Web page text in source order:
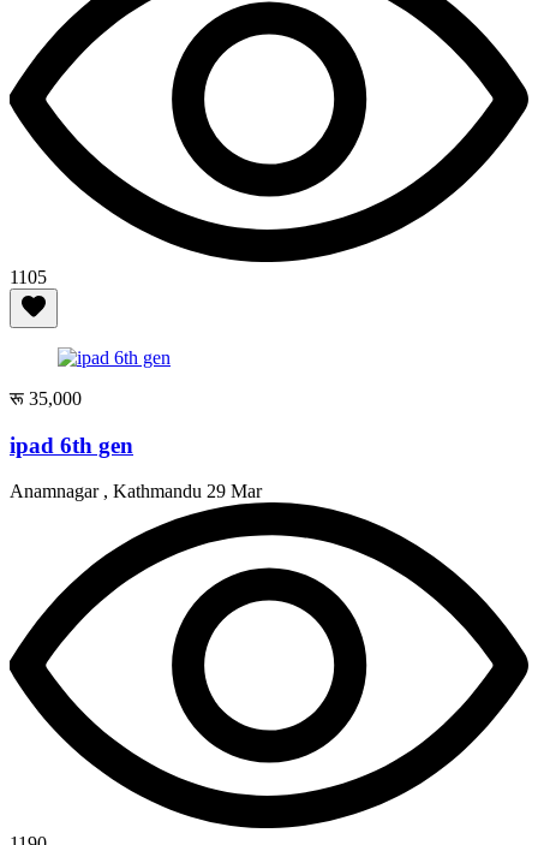
1105
रू 35,000
ipad 6th gen
Anamnagar , Kathmandu 29 Mar